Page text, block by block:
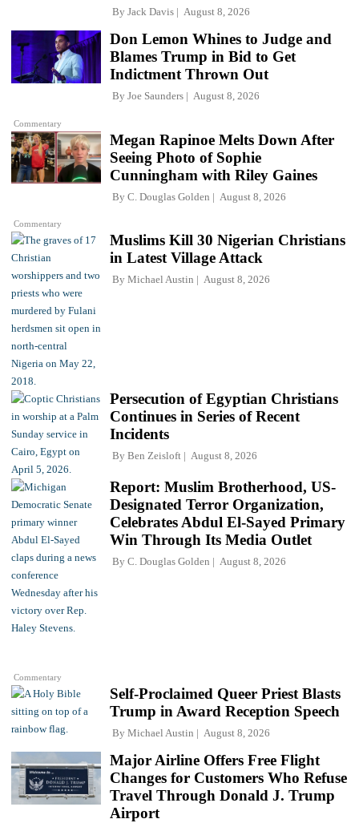
By Jack Davis August 8, 2026
Commentary
Don Lemon Whines to Judge and
Blames Trump in Bid to Get
Indictment Thrown Out
By Joe Saunders August 8, 2026
Commentary
Megan Rapinoe Melts Down After
Seeing Photo of Sophie
Cunningham with Riley Gaines
By C. Douglas Golden August 8, 2026
Muslims Kill 30 Nigerian Christians
in Latest Village Attack
By Michael Austin August 8, 2026
Persecution of Egyptian Christians
Continues in Series of Recent
Incidents
By Ben Zeisloft August 8, 2026
Commentary
Report: Muslim Brotherhood, US-
Designated Terror Organization,
Celebrates Abdul El-Sayed Primary
Win Through Its Media Outlet
By C. Douglas Golden August 8, 2026
Self-Proclaimed Queer Priest Blasts
Trump in Award Reception Speech
By Michael Austin August 8, 2026
Major Airline Offers Free Flight
Changes for Customers Who Refuse
Travel Through Donald J. Trump
Airport